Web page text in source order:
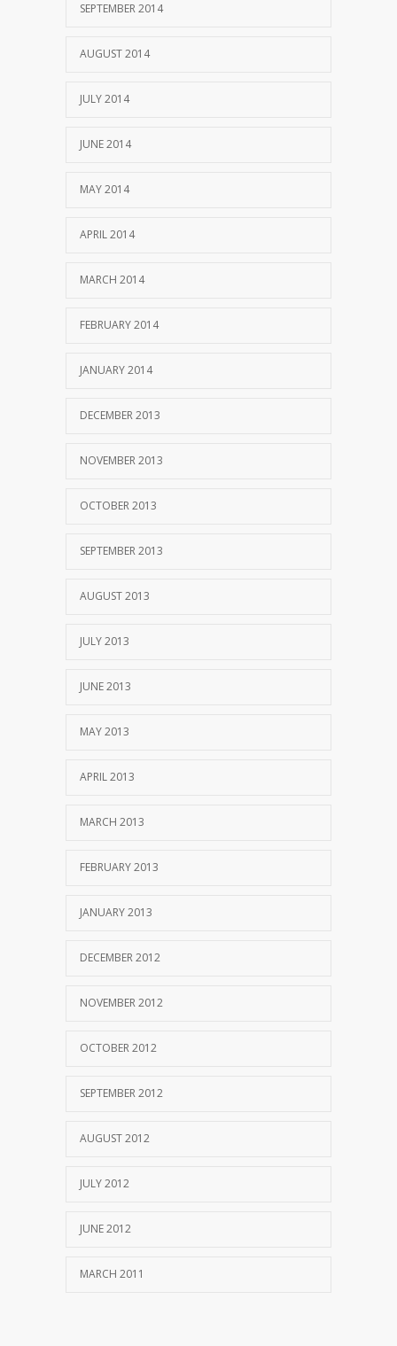
SEPTEMBER 2014
AUGUST 2014
JULY 2014
JUNE 2014
MAY 2014
APRIL 2014
MARCH 2014
FEBRUARY 2014
JANUARY 2014
DECEMBER 2013
NOVEMBER 2013
OCTOBER 2013
SEPTEMBER 2013
AUGUST 2013
JULY 2013
JUNE 2013
MAY 2013
APRIL 2013
MARCH 2013
FEBRUARY 2013
JANUARY 2013
DECEMBER 2012
NOVEMBER 2012
OCTOBER 2012
SEPTEMBER 2012
AUGUST 2012
JULY 2012
JUNE 2012
MARCH 2011